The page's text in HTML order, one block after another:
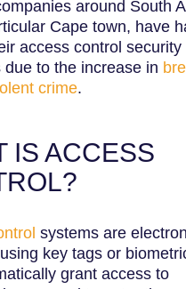
around South
Cape town, have
access control security
due to the increase in
crime.
IS ACCESS
systems are
key tags or
grant access to